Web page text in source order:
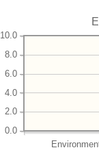
0.0
2.0
4.0
6.0
8.0
10.0